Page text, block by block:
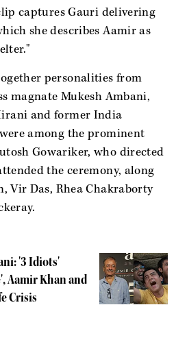
captures Gauri delivering
she describes Aamir as
personalities from
magnate Mukesh Ambani,
and former India
among the prominent
Gowariker, who directed
the ceremony, along
Vir Das, Rhea Chakraborty
'3 Idiots'
Aamir Khan and
Crisis